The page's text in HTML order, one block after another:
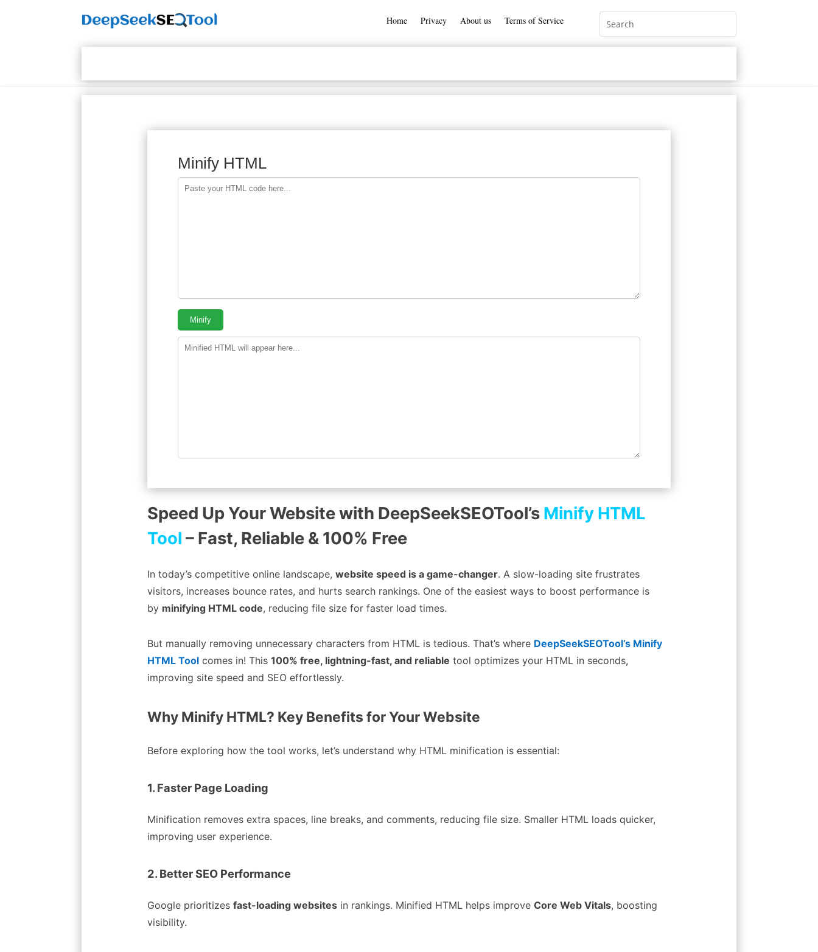
Home Privacy About us Terms of Service
Minify HTML
Minify
Speed Up Your Website with DeepSeekSEOTool’s Minify HTML
Tool – Fast, Reliable & 100% Free
In today’s competitive online landscape, website speed is a game-changer. A slow-loading site frustrates
visitors, increases bounce rates, and hurts search rankings. One of the easiest ways to boost performance is
by minifying HTML code, reducing file size for faster load times.
But manually removing unnecessary characters from HTML is tedious. That’s where DeepSeekSEOTool’s Minify
HTML Tool comes in! This 100% free, lightning-fast, and reliable tool optimizes your HTML in seconds,
improving site speed and SEO effortlessly.
Why Minify HTML? Key Benefits for Your Website
Before exploring how the tool works, let’s understand why HTML minification is essential:
1. Faster Page Loading
Minification removes extra spaces, line breaks, and comments, reducing file size. Smaller HTML loads quicker,
improving user experience.
2. Better SEO Performance
Google prioritizes fast-loading websites in rankings. Minified HTML helps improve Core Web Vitals, boosting
visibility.